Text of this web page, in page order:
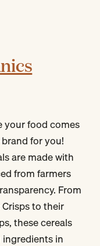
your food comes
for you!
are made with
from farmers
From
to their
these cereals
in